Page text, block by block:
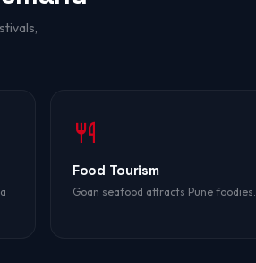
Food Tourism
Goan seafood attracts Pune foodies.